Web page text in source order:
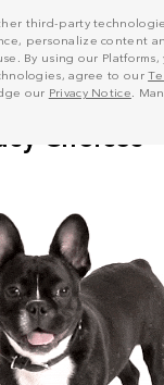
third-party
personalize content
By using our
agree to our
our Privacy Notice .